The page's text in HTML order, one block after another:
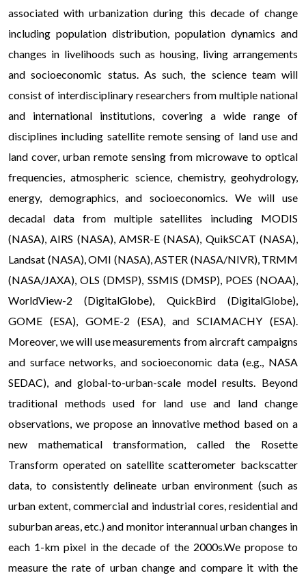
associated with urbanization during this decade of change
including population distribution, population dynamics and
changes in livelihoods such as housing, living arrangements
and socioeconomic status. As such, the science team will
consist of interdisciplinary researchers from multiple national
and international institutions, covering a wide range of
disciplines including satellite remote sensing of land use and
land cover, urban remote sensing from microwave to optical
frequencies, atmospheric science, chemistry, geohydrology,
energy, demographics, and socioeconomics. We will use
decadal data from multiple satellites including MODIS
(NASA), AIRS (NASA), AMSR-E (NASA), QuikSCAT (NASA),
Landsat (NASA), OMI (NASA), ASTER (NASA/NIVR), TRMM
(NASA/JAXA), OLS (DMSP), SSMIS (DMSP), POES (NOAA),
WorldView-2 (DigitalGlobe), QuickBird (DigitalGlobe),
GOME (ESA), GOME-2 (ESA), and SCIAMACHY (ESA).
Moreover, we will use measurements from aircraft campaigns
and surface networks, and socioeconomic data (e.g., NASA
SEDAC), and global-to-urban-scale model results. Beyond
traditional methods used for land use and land change
observations, we propose an innovative method based on a
new mathematical transformation, called the Rosette
Transform operated on satellite scatterometer backscatter
data, to consistently delineate urban environment (such as
urban extent, commercial and industrial cores, residential and
suburban areas, etc.) and monitor interannual urban changes in
each 1-km pixel in the decade of the 2000s.We propose to
measure the rate of urban change and compare it with the